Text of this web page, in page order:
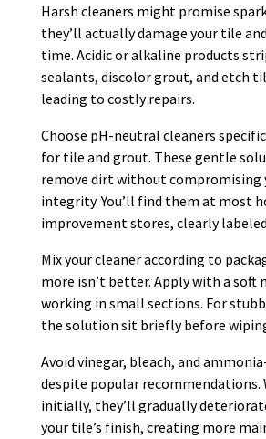
Harsh cleaners might promise
they’ll actually damage your tile
time. Acidic or alkaline products
sealants, discolor grout, and etch
leading to costly repairs.
Choose pH-neutral cleaners
for tile and grout. These gentle
remove dirt without compromising
integrity. You’ll find them at most
improvement stores, clearly
Mix your cleaner according to
more isn’t better. Apply with a soft
working in small sections. For
the solution sit briefly before
Avoid vinegar, bleach, and
despite popular recommendations.
initially, they’ll gradually
your tile’s finish, creating more